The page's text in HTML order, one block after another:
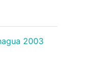
2003